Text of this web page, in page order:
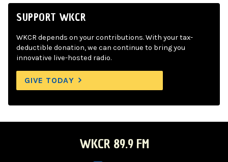
SUPPORT WKCR
WKCR depends on your contributions. With your tax-
deductible donation, we can continue to bring you
innovative live-hosted radio.
GIVE TODAY
WKCR 89.9 FM